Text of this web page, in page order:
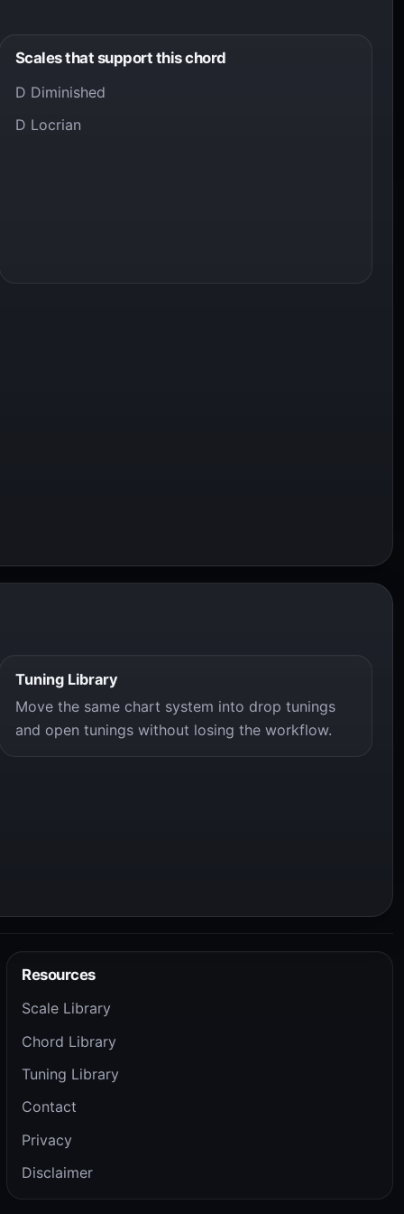
Scales that support this chord
D Diminished
D Locrian
Tuning Library
Move the same chart system into drop tunings
and open tunings without losing the workflow.
Resources
Scale Library
Chord Library
Tuning Library
Contact
Privacy
Disclaimer